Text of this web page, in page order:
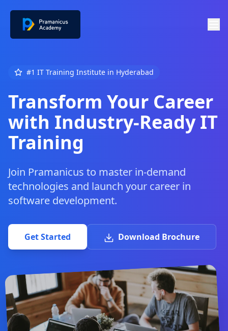
#1 IT Training Institute in Hyderabad
Transform Your Career
with Industry-Ready IT
Training
Join Pramanicus to master in-demand
technologies and launch your career in
software development.
Get Started Download Brochure